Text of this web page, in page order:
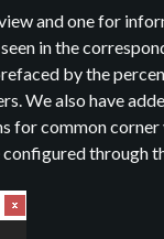
and one for
in the
by the
We also have
for common
through